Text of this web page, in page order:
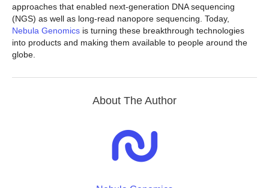
approaches that enabled next-generation DNA sequencing
(NGS) as well as long-read nanopore sequencing. Today,
Nebula Genomics is turning these breakthrough technologies
into products and making them available to people around the
globe.
About The Author